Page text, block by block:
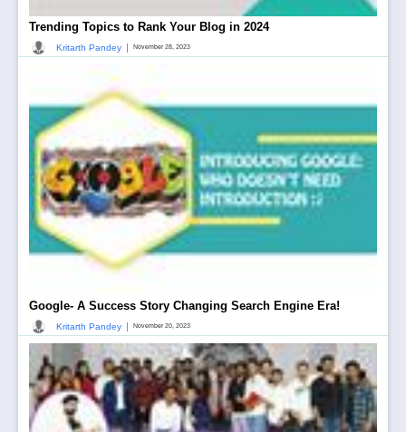
Trending Topics to Rank Your Blog in 2024
Kritarth Pandey | November 28, 2023
Google- A Success Story Changing Search Engine Era!
Kritarth Pandey | November 20, 2023